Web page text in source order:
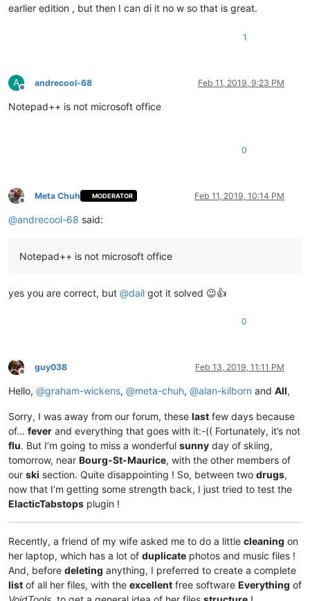
earlier edition , but then I can di it no w so that is great.
1
A
Offline
andrecool-68 Feb 11, 2019, 9:23 PM
Notepad++ is not microsoft office
0
Offline
Meta Chuh MODERATOR Feb 11, 2019, 10:14 PM
@andrecool-68 said:
Notepad++ is not microsoft office
yes you are correct, but @dail got it solved 😉👍
0
Offline
guy038 Feb 13, 2019, 11:11 PM
Hello, @graham-wickens, @meta-chuh, @alan-kilborn and All,
Sorry, I was away from our forum, these last few days because
of… fever and everything that goes with it:-(( Fortunately, it’s not
flu. But I’m going to miss a wonderful sunny day of skiing,
tomorrow, near Bourg-St-Maurice, with the other members of
our ski section. Quite disappointing ! So, between two drugs,
now that I’m getting some strength back, I just tried to test the
ElacticTabstops plugin !
Recently, a friend of my wife asked me to do a little cleaning on
her laptop, which has a lot of duplicate photos and music files !
And, before deleting anything, I preferred to create a complete
list of all her files, with the excellent free software Everything of